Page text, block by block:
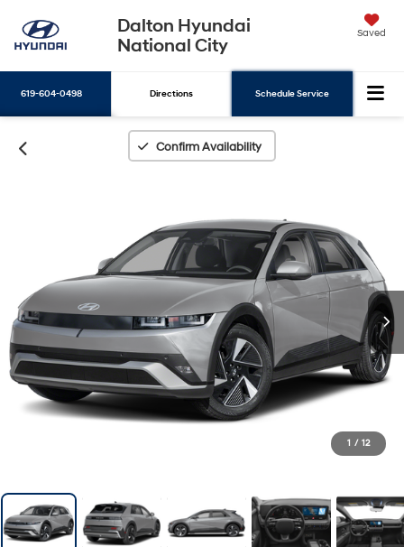
Dalton Hyundai
National City
Saved
619-604-0498 Directions Schedule Service
Confirm Availability
1 / 12